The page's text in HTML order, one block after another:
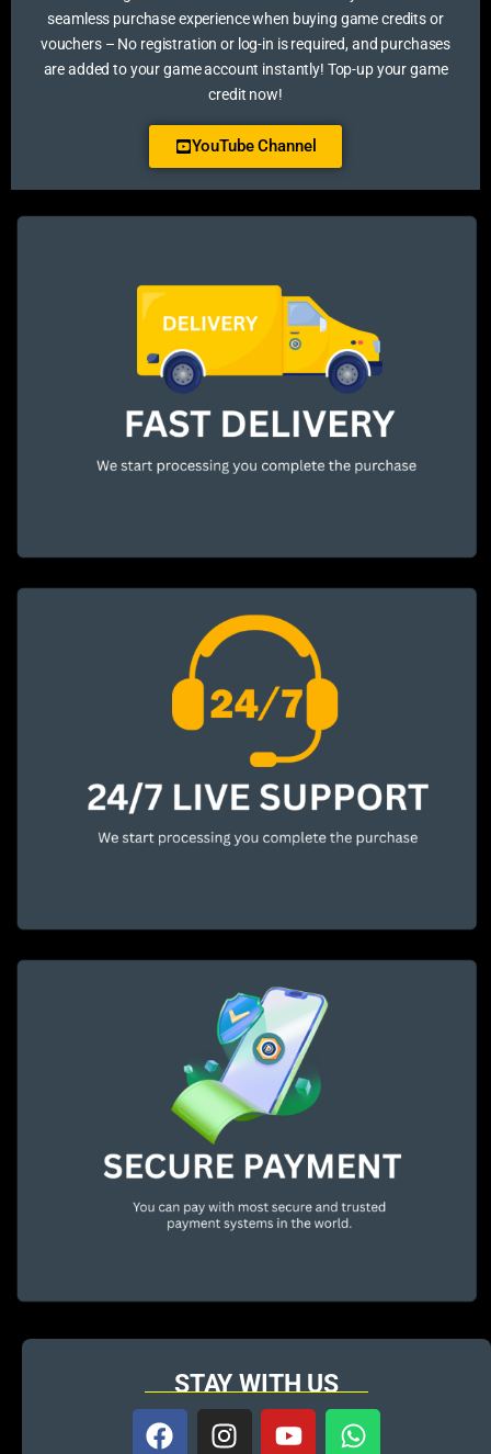
seamless purchase experience when buying game credits or
vouchers – No registration or log-in is required, and purchases
are added to your game account instantly! Top-up your game
credit now!
YouTube Channel
STAY WITH US